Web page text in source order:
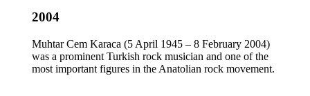
2004
Muhtar Cem Karaca (5 April 1945 – 8 February 2004)
was a prominent Turkish rock musician and one of the
most important figures in the Anatolian rock movement.